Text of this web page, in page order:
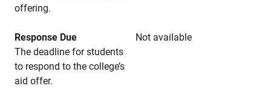
offering.
Response Due
Not available
The deadline for students
to respond to the college’s
aid offer.